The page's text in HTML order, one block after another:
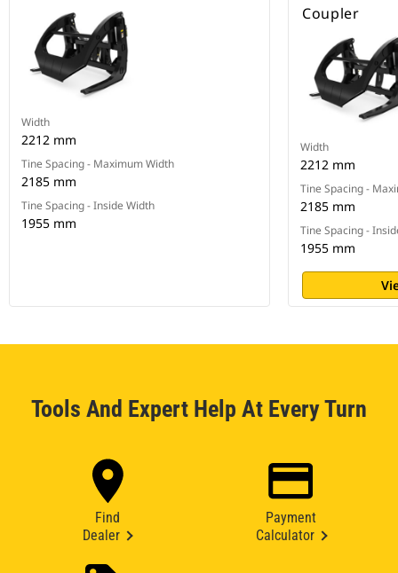
Width
2212 mm
Tine Spacing - Maximum Width
2185 mm
Tine Spacing - Inside Width
1955 mm
Coupler
Width
2212 mm
Tine Spacing -
2185 mm
Tine Spacing -
1955 mm
Tools And Expert Help At Every Turn
Find
Dealer
Payment
Calculator